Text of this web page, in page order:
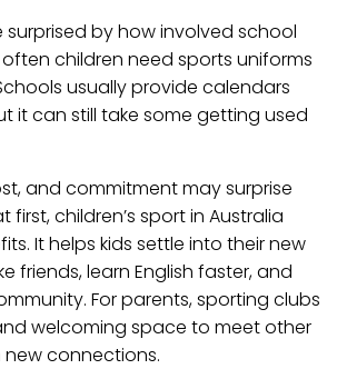
surprised by how involved school
children need sports uniforms
usually provide calendars
it can still take some getting used
and commitment may surprise
first, children’s sport in Australia
It helps kids settle into their new
friends, learn English faster, and
For parents, sporting clubs
welcoming space to meet other
connections.